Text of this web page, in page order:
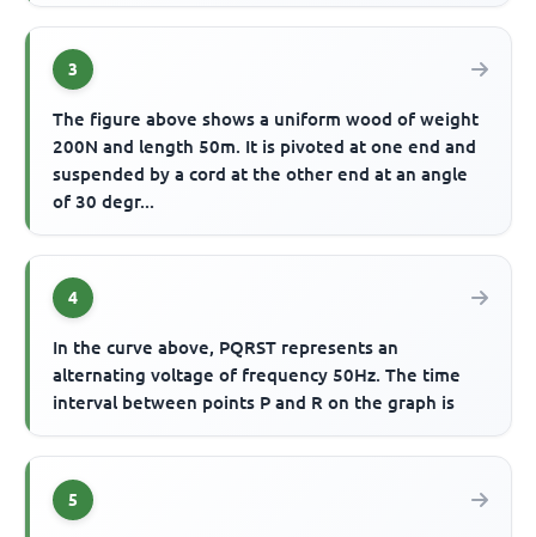
3
The figure above shows a uniform wood of weight
200N and length 50m. It is pivoted at one end and
suspended by a cord at the other end at an angle
of 30 degr...
4
In the curve above, PQRST represents an
alternating voltage of frequency 50Hz. The time
interval between points P and R on the graph is
5